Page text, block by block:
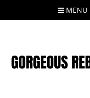
MENU